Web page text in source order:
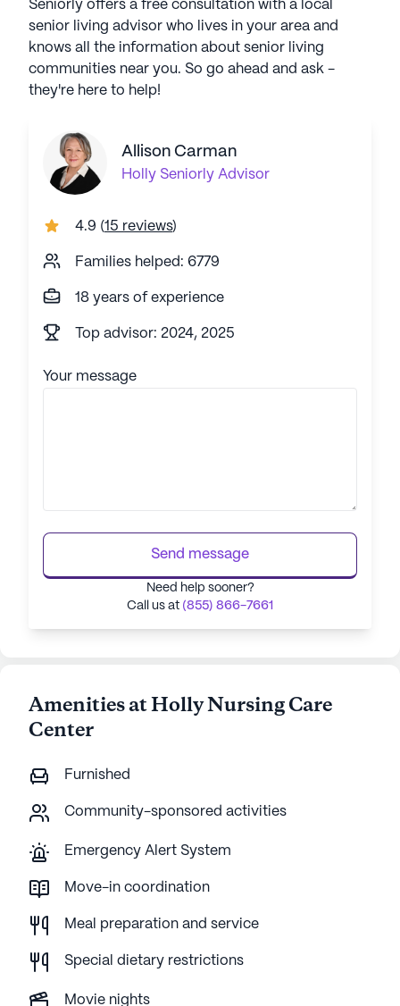
Seniorly offers a free consultation with a local
senior living advisor who lives in your area and
knows all the information about senior living
communities near you. So go ahead and ask -
they're here to help!
Allison Carman
Holly Seniorly Advisor
4.9 (15 reviews)
Families helped: 6779
18 years of experience
Top advisor: 2024, 2025
Your message
Send message
Need help sooner?
Call us at (855) 866-7661
Amenities at Holly Nursing Care
Center
Furnished
Community-sponsored activities
Emergency Alert System
Move-in coordination
Meal preparation and service
Special dietary restrictions
Movie nights